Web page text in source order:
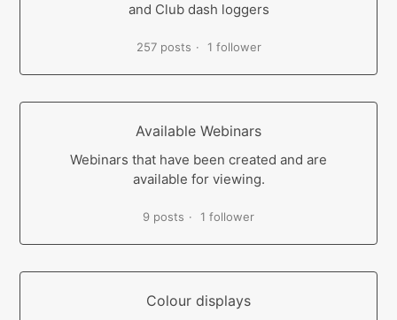
and Club dash loggers
257 posts 1 follower
Available Webinars
Webinars that have been created and are
available for viewing.
9 posts 1 follower
Colour displays